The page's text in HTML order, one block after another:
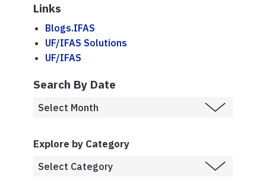
Links
Blogs.IFAS
UF/IFAS Solutions
UF/IFAS
Search By Date
Explore by Category